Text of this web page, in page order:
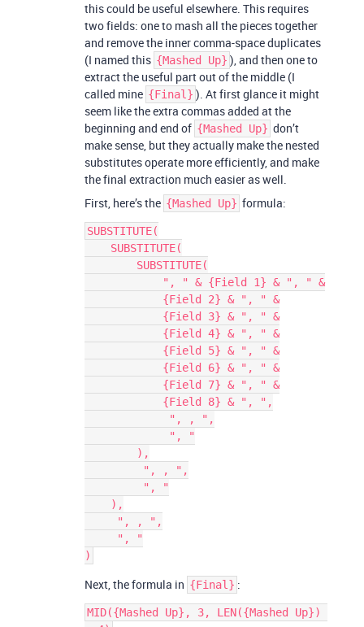
this could be useful elsewhere. This requires
two fields: one to mash all the pieces together
and remove the inner comma-space duplicates
(I named this {Mashed Up} ), and then one to
extract the useful part out of the middle (I
called mine {Final} ). At first glance it might
seem like the extra commas added at the
beginning and end of {Mashed Up} don’t
make sense, but they actually make the nested
substitutes operate more efficiently, and make
the final extraction much easier as well.
First, here’s the {Mashed Up} formula:
SUBSTITUTE(
Next, the formula in {Final} :
MID({Mashed Up}, 3, LEN({Mashed Up})